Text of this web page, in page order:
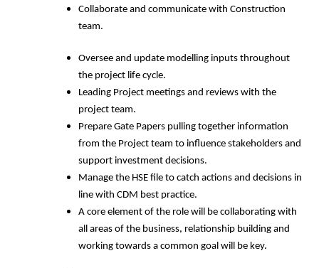
Collaborate and communicate with Construction
team.
Oversee and update modelling inputs throughout
the project life cycle.
Leading Project meetings and reviews with the
project team.
Prepare Gate Papers pulling together information
from the Project team to influence stakeholders and
support investment decisions.
Manage the HSE file to catch actions and decisions in
line with CDM best practice.
A core element of the role will be collaborating with
all areas of the business, relationship building and
working towards a common goal will be key.